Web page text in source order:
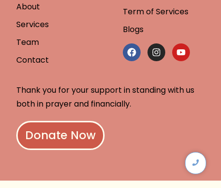
About
Services
Team
Contact
Term of Services
Blogs
Thank you for your support in standing with us
both in prayer and financially.
Donate Now